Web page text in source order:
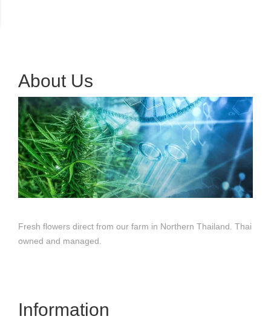
About Us
Fresh flowers direct from our farm in Northern Thailand. Thai
owned and managed.
Information